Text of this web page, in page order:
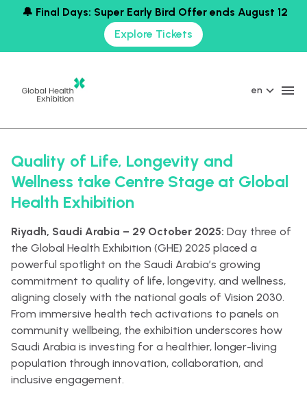
🔔 Final Days: Super Early Bird Offer ends August 12
Explore Tickets
en
Quality of Life, Longevity and
Wellness take Centre Stage at Global
Health Exhibition
Riyadh, Saudi Arabia – 29 October 2025: Day three of
the Global Health Exhibition (GHE) 2025 placed a
powerful spotlight on the Saudi Arabia’s growing
commitment to quality of life, longevity, and wellness,
aligning closely with the national goals of Vision 2030.
From immersive health tech activations to panels on
community wellbeing, the exhibition underscores how
Saudi Arabia is investing for a healthier, longer-living
population through innovation, collaboration, and
inclusive engagement.